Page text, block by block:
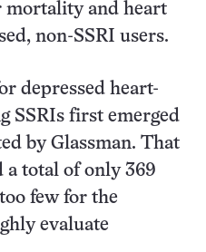
mortality and heart
non-SSRI users.
depressed heart-
SSRIs first emerged
by Glassman. That
a total of only 369
few for the
evaluate